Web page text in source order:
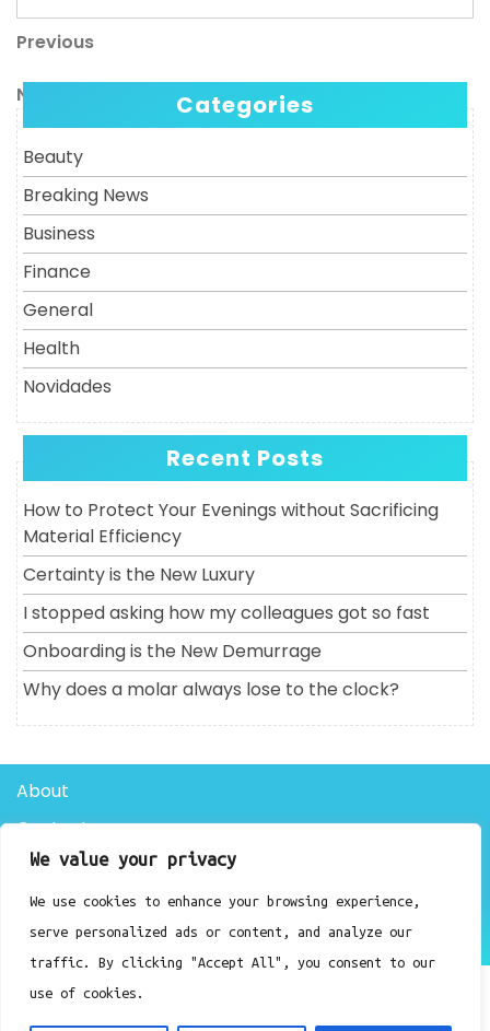
We value your privacy
We use cookies to enhance your browsing experience,
serve personalized ads or content, and analyze our
traffic. By clicking "Accept All", you consent to our
use of cookies.
Post
navigation
Previous
Previous
Next
Post
Next Categories
Beauty
Breaking News
Business
Finance
General
Health
Novidades
Recent Posts
How to Protect Your Evenings without Sacrificing
Material Efficiency
Certainty is the New Luxury
I stopped asking how my colleagues got so fast
Onboarding is the New Demurrage
Why does a molar always lose to the clock?
About
Contact
Privacy Policy
Doctor Clinic WordPress Theme By Luzuk